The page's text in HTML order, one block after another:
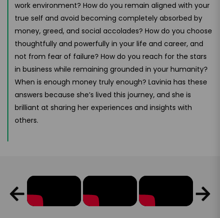
work environment? How do you remain aligned with your
true self and avoid becoming completely absorbed by
money, greed, and social accolades? How do you choose
thoughtfully and powerfully in your life and career, and
not from fear of failure? How do you reach for the stars
in business while remaining grounded in your humanity?
When is enough money truly enough? Lavinia has these
answers because she’s lived this journey, and she is
brilliant at sharing her experiences and insights with
others.